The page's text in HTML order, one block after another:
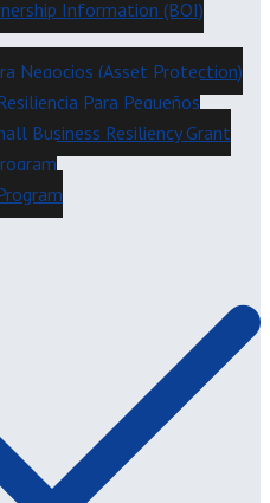
Information (BOI)
Negocios (Asset Protection)
Para Pequeños
Business Resiliency Grant